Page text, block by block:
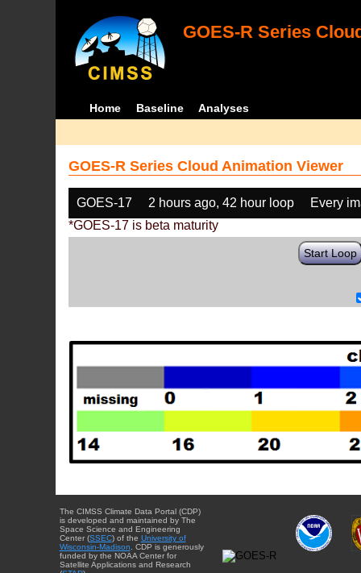
GOES-R Series
Home Baseline Analyses
GOES-R Series Cloud Animation Viewer
GOES-17 2 hours ago, 42 hour loop
Every
*GOES-17 is beta maturity
Start Loop
The CIMSS Climate Data Portal (CDP)
is developed and maintained by The
Space Science and Engineering
Center (SSEC) of the University of
Wisconsin-Madison . CDP is generously
funded by the NOAA Center for
Satellite Applications and Research